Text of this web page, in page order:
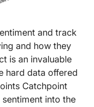
and track
and how they
is an invaluable
hard data offered
Catchpoint
into the